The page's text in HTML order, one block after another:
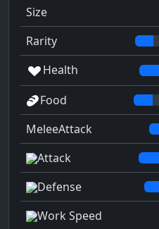
Size
Rarity
Health
Food
MeleeAttack
Attack
Defense
Work Speed